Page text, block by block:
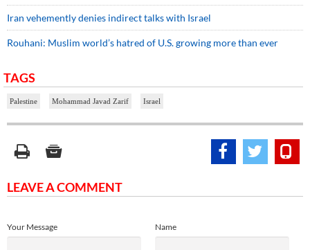
Iran vehemently denies indirect talks with Israel
Rouhani: Muslim world’s hatred of U.S. growing more than ever
TAGS
Palestine Mohammad Javad Zarif Israel
LEAVE A COMMENT
Name
Your Message